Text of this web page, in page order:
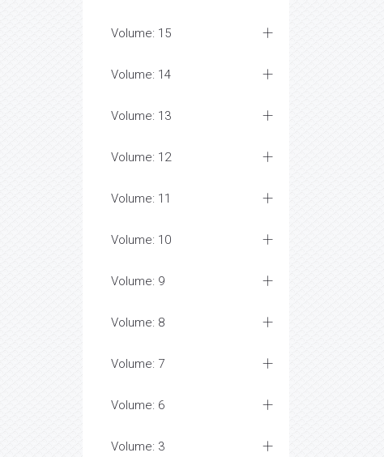
Volume: 15
Volume: 14
Volume: 13
Volume: 12
Volume: 11
Volume: 10
Volume: 9
Volume: 8
Volume: 7
Volume: 6
Volume: 3